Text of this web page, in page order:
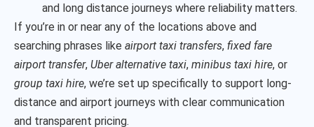
and long distance journeys where reliability matters.
If you’re in or near any of the locations above and
searching phrases like airport taxi transfers, fixed fare
airport transfer, Uber alternative taxi, minibus taxi hire, or
group taxi hire, we’re set up specifically to support long-
distance and airport journeys with clear communication
and transparent pricing.